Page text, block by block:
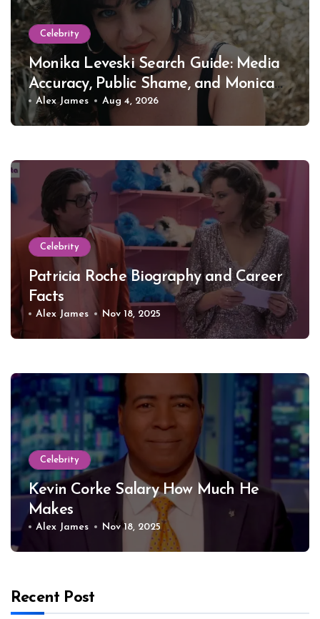
Celebrity
Monika Leveski Search Guide: Media
Accuracy, Public Shame, and Monica
Lewinsky
Alex James Aug 4, 2026
Celebrity
Patricia Roche Biography and Career
Facts
Alex James Nov 18, 2025
Celebrity
Kevin Corke Salary How Much He
Makes
Alex James Nov 18, 2025
Recent Post